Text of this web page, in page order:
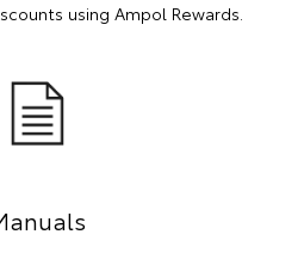
using Ampol Rewards.